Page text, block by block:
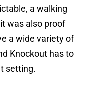
a walking
was also proof
a wide variety of
Knockout has to
setting.